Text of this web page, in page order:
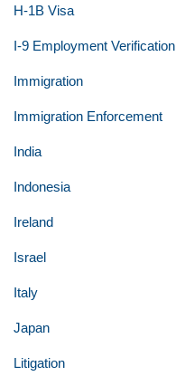
H-1B Visa
I-9 Employment Verification
Immigration
Immigration Enforcement
India
Indonesia
Ireland
Israel
Italy
Japan
Litigation